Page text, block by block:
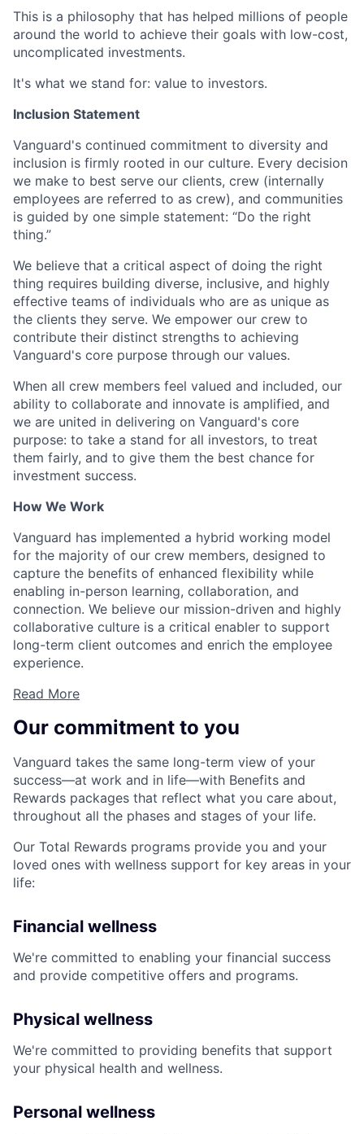
This is a philosophy that has helped millions of people
around the world to achieve their goals with low-cost,
uncomplicated investments.
It's what we stand for: value to investors.
Inclusion Statement
Vanguard's continued commitment to diversity and
inclusion is firmly rooted in our culture. Every decision
we make to best serve our clients, crew (internally
employees are referred to as crew), and communities
is guided by one simple statement: “Do the right
thing.”
We believe that a critical aspect of doing the right
thing requires building diverse, inclusive, and highly
effective teams of individuals who are as unique as
the clients they serve. We empower our crew to
contribute their distinct strengths to achieving
Vanguard's core purpose through our values.
When all crew members feel valued and included, our
ability to collaborate and innovate is amplified, and
we are united in delivering on Vanguard's core
purpose: to take a stand for all investors, to treat
them fairly, and to give them the best chance for
investment success.
How We Work
Vanguard has implemented a hybrid working model
for the majority of our crew members, designed to
capture the benefits of enhanced flexibility while
enabling in-person learning, collaboration, and
connection. We believe our mission-driven and highly
collaborative culture is a critical enabler to support
long-term client outcomes and enrich the employee
experience.
Read More
Our commitment to you
Vanguard takes the same long-term view of your
success—at work and in life—with Benefits and
Rewards packages that reflect what you care about,
throughout all the phases and stages of your life.
Our Total Rewards programs provide you and your
loved ones with wellness support for key areas in your
life:
Financial wellness
We're committed to enabling your financial success
and provide competitive offers and programs.
Physical wellness
We're committed to providing benefits that support
your physical health and wellness.
Personal wellness